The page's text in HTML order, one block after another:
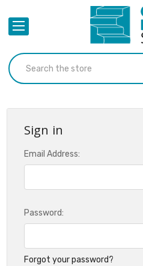
Sign in
Email Address:
Password:
Forgot your password?